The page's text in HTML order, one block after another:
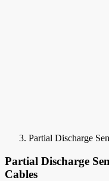
Partial Discharge
Partial Discharge
Cables